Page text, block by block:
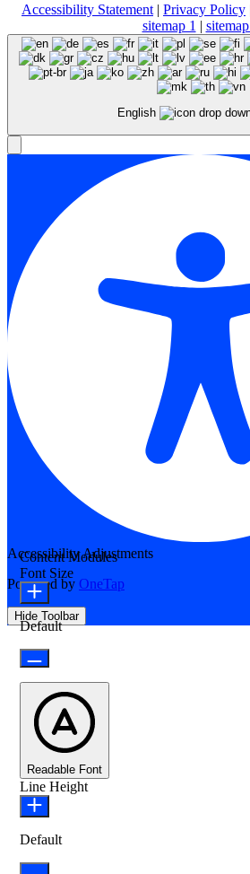
Accessibility Statement | Privacy Policy
sitemap 1 |
English
Accessibility Adjustments
Powered by OneTap
Hide Toolbar
Content Modules
Font Size
Default
Readable Font
Line Height
Default